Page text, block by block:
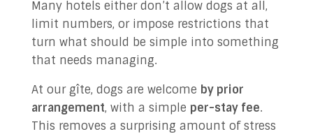
Many hotels either don’t allow dogs at all,
limit numbers, or impose restrictions that
turn what should be simple into something
that needs managing.
At our gîte, dogs are welcome by prior
arrangement, with a simple per-stay fee.
This removes a surprising amount of stress